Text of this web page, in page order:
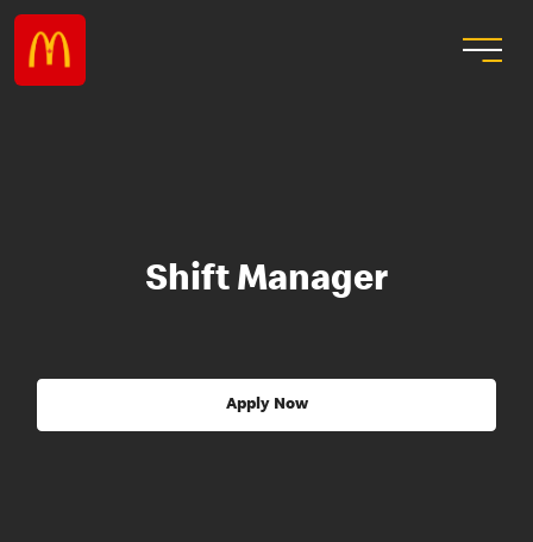
Shift Manager
Apply Now